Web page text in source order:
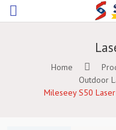
Home
Outdoor
Mileseey S50